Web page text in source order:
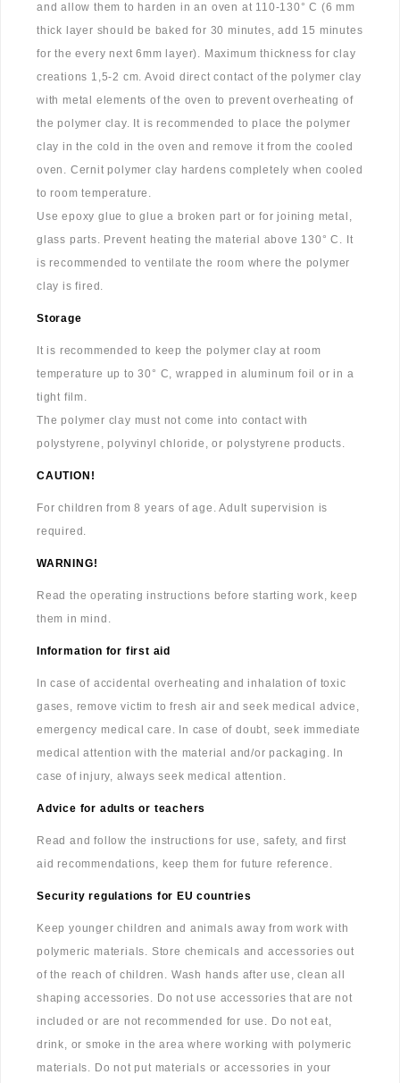
and allow them to harden in an oven at 110-130° C (6 mm
thick layer should be baked for 30 minutes, add 15 minutes
for the every next 6mm layer). Maximum thickness for clay
creations 1,5-2 cm. Avoid direct contact of the polymer clay
with metal elements of the oven to prevent overheating of
the polymer clay. It is recommended to place the polymer
clay in the cold in the oven and remove it from the cooled
oven. Cernit polymer clay hardens completely when cooled
to room temperature.
Use epoxy glue to glue a broken part or for joining metal,
glass parts. Prevent heating the material above 130° C. It
is recommended to ventilate the room where the polymer
clay is fired.
Storage
It is recommended to keep the polymer clay at room
temperature up to 30° C, wrapped in aluminum foil or in a
tight film.
The polymer clay must not come into contact with
polystyrene, polyvinyl chloride, or polystyrene products.
CAUTION!
For children from 8 years of age. Adult supervision is
required.
WARNING!
Read the operating instructions before starting work, keep
them in mind.
Information for first aid
In case of accidental overheating and inhalation of toxic
gases, remove victim to fresh air and seek medical advice,
emergency medical care. In case of doubt, seek immediate
medical attention with the material and/or packaging. In
case of injury, always seek medical attention.
Advice for adults or teachers
Read and follow the instructions for use, safety, and first
aid recommendations, keep them for future reference.
Security regulations for EU countries
Keep younger children and animals away from work with
polymeric materials. Store chemicals and accessories out
of the reach of children. Wash hands after use, clean all
shaping accessories. Do not use accessories that are not
included or are not recommended for use. Do not eat,
drink, or smoke in the area where working with polymeric
materials. Do not put materials or accessories in your